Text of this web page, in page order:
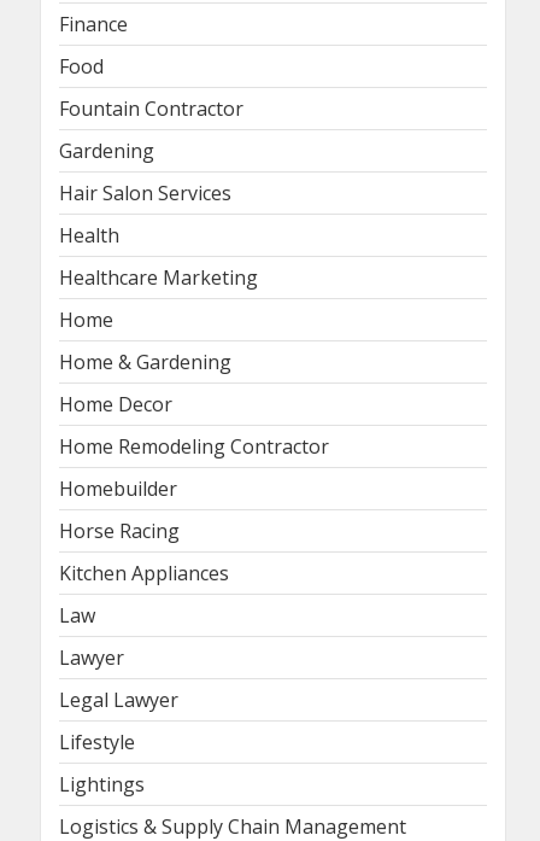
Finance
Food
Fountain Contractor
Gardening
Hair Salon Services
Health
Healthcare Marketing
Home
Home & Gardening
Home Decor
Home Remodeling Contractor
Homebuilder
Horse Racing
Kitchen Appliances
Law
Lawyer
Legal Lawyer
Lifestyle
Lightings
Logistics & Supply Chain Management